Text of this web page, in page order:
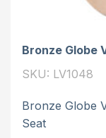
Bronze Globe
SKU: LV1048
Bronze Globe
Seat